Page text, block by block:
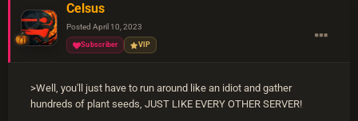
Celsus
Posted April 10, 2023
Subscriber VIP
>Well, you'll just have to run around like an idiot and gather
hundreds of plant seeds, JUST LIKE EVERY OTHER SERVER!